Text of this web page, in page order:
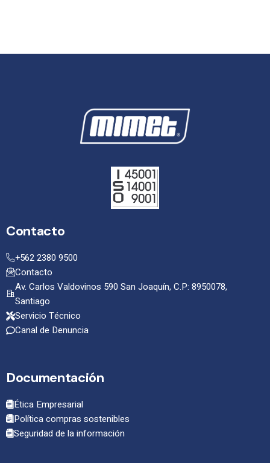
Contacto
+562 2380 9500
Contacto
Av. Carlos Valdovinos 590 San Joaquín, C.P: 8950078,
Santiago
Servicio Técnico
Canal de Denuncia
Documentación
Ética Empresarial
Política compras sostenibles
Seguridad de la información